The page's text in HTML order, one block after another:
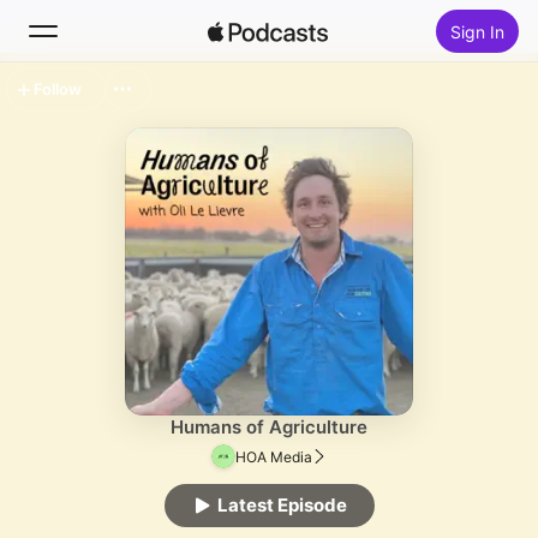
Sign In
Top Charts
Humans of Agriculture
HOA Media
Latest Episode
Follow